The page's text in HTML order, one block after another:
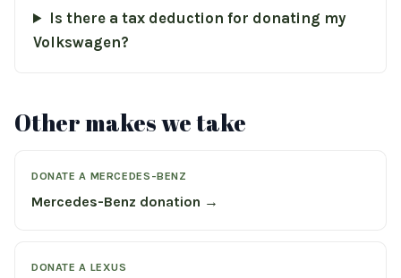
Is there a tax deduction for donating my
Volkswagen?
Other makes we take
DONATE A MERCEDES-BENZ
Mercedes-Benz donation →
DONATE A LEXUS